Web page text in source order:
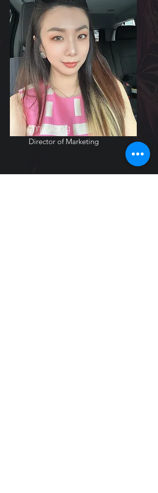
Amy Jiang
Director of Marketing